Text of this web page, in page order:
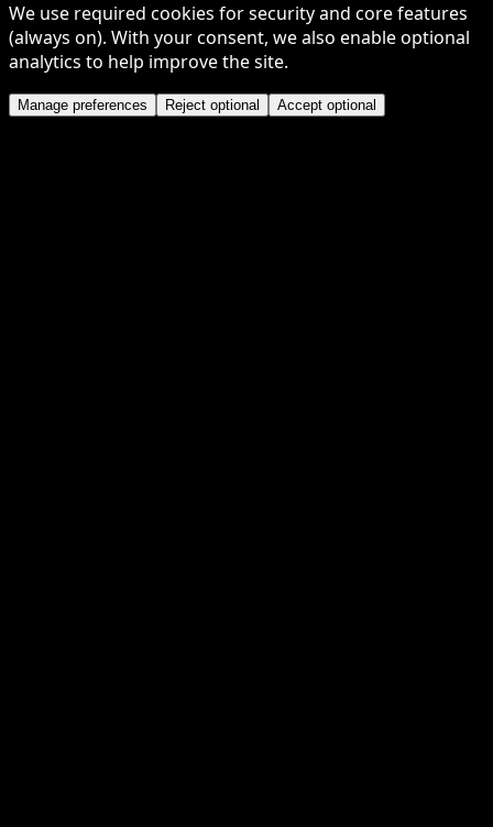
We use required cookies for security and core features
(always on). With your consent, we also enable optional
analytics to help improve the site.
Manage preferences Reject optional Accept optional